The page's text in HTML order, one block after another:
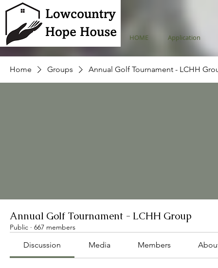
HOME Application
Home Groups Annual Golf Tournament - LCHH
Annual Golf Tournament - LCHH Group
Public · 667 members
Discussion Media Members